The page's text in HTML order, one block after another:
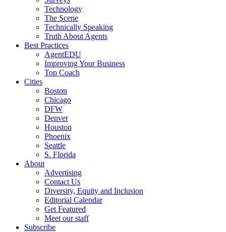
Technology
The Scene
Technically Speaking
Truth About Agents
Best Practices
AgentEDU
Improving Your Business
Top Coach
Cities
Boston
Chicago
DFW
Denver
Houston
Phoenix
Seattle
S. Florida
About
Advertising
Contact Us
Diversity, Equity and Inclusion
Editorial Calendar
Get Featured
Meet our staff
Subscribe